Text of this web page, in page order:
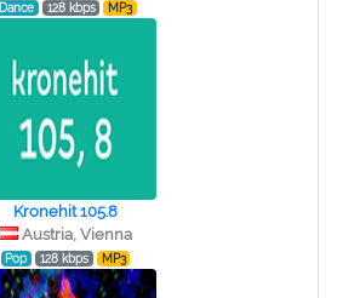
Dance 128 kbps MP3
Kronehit 105.8
Austria, Vienna
Pop 128 kbps MP3